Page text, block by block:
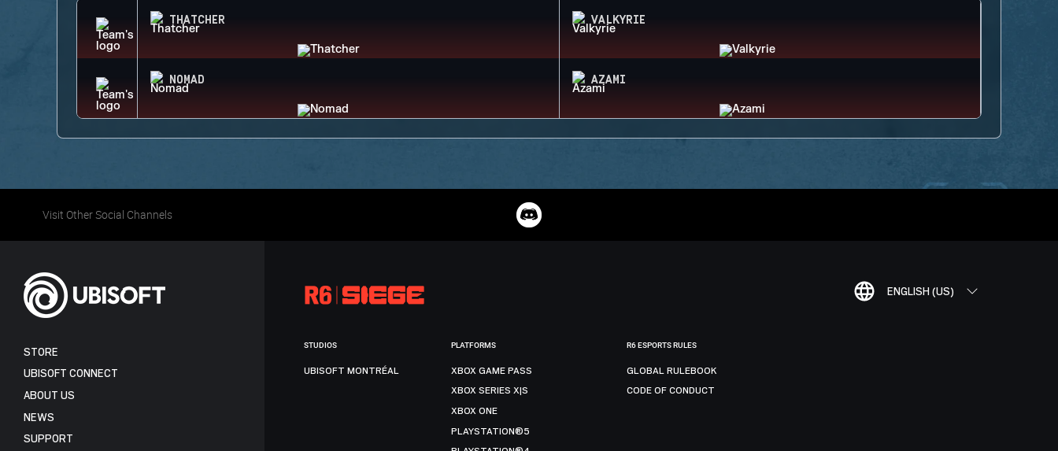
THATCHER VALKYRIE
NOMAD AZAMI
Visit Other Social Channels
ENGLISH (US)
STORE
UBISOFT CONNECT
ABOUT US
NEWS
SUPPORT
STUDIOS
UBISOFT MONTRÉAL
PLATFORMS
XBOX GAME PASS
XBOX SERIES X|S
XBOX ONE
PLAYSTATION®5
R6 ESPORTS RULES
GLOBAL RULEBOOK
CODE OF CONDUCT